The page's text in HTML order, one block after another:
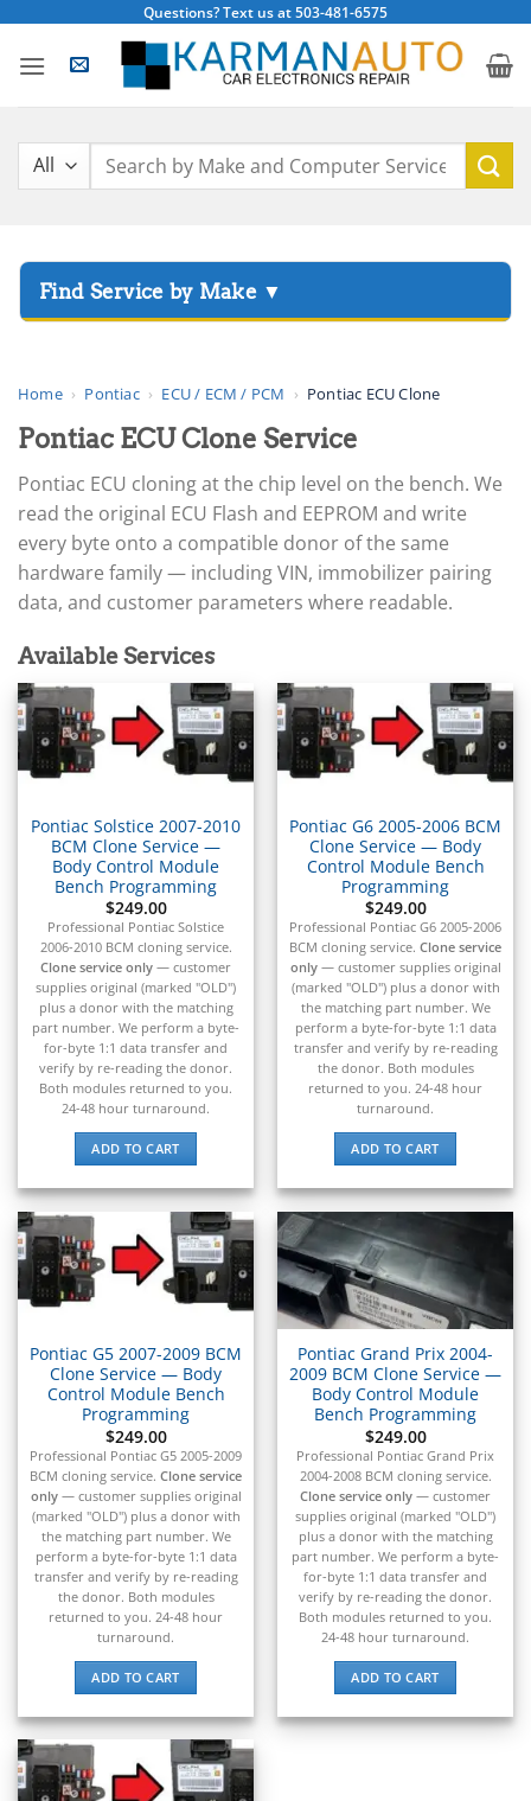
content
Questions? Text us at 503-481-6575
Search
Home › Pontiac › ECU / ECM / PCM › Pontiac ECU Clone
Pontiac ECU Clone Service
Pontiac ECU cloning at the chip level on the bench. We
read the original ECU Flash and EEPROM and write
every byte onto a compatible donor of the same
hardware family — including VIN, immobilizer pairing
data, and customer parameters where readable.
Available Services
Pontiac Solstice 2007-2010
BCM Clone Service —
Body Control Module
Bench Programming
$249.00
Professional Pontiac Solstice
2006-2010 BCM cloning service.
Clone service only — customer
supplies original (marked "OLD")
plus a donor with the matching
part number. We perform a byte-
for-byte 1:1 data transfer and
verify by re-reading the donor.
Both modules returned to you.
24-48 hour turnaround.
ADD TO CART
Pontiac G6 2005-2006 BCM
Clone Service — Body
Control Module Bench
Programming
$249.00
Professional Pontiac G6 2005-2006
BCM cloning service. Clone service
only— customer supplies original
(marked "OLD") plus a donor with
the matching part number. We
perform a byte-for-byte 1:1 data
transfer and verify by re-reading
the donor. Both modules
returned to you. 24-48 hour
turnaround.
ADD TO CART
Pontiac G5 2007-2009 BCM
Clone Service — Body
Control Module Bench
Programming
$249.00
Professional Pontiac G5 2005-2009
BCM cloning service. Clone service
only— customer supplies original
(marked "OLD") plus a donor with
the matching part number. We
perform a byte-for-byte 1:1 data
transfer and verify by re-reading
the donor. Both modules
returned to you. 24-48 hour
turnaround.
ADD TO CART
Pontiac Grand Prix 2004-
2009 BCM Clone Service —
Body Control Module
Bench Programming
$249.00
Professional Pontiac Grand Prix
2004-2008 BCM cloning service.
Clone service only — customer
supplies original (marked "OLD")
plus a donor with the matching
part number. We perform a byte-
for-byte 1:1 data transfer and
verify by re-reading the donor.
Both modules returned to you.
24-48 hour turnaround.
ADD TO CART
▸
AGCO
Alfa Romeo
Aprilia ▸
Arctic Cat ▸
Aston Martin ▸
▸
Bentley ▸
Beta ▸
Blue Bird ▸
BMW ▸
BMW Motorrad ▸
Bobcat ▸
Buell ▸
Buick ▸
BYD ▸
Cadillac ▸
Can-Am ▸
Case Construction ▸
Case IH ▸
▸
Caterpillar Forklift ▸
CFMOTO ▸
Challenger ▸
Chevrolet ▸
Chrysler ▸
Claas ▸
▸
Club Car ▸
Crown